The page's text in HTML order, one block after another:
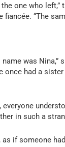
one who left,”
fiancée. “The
name was Nina,”
once had a
in such a
if someone